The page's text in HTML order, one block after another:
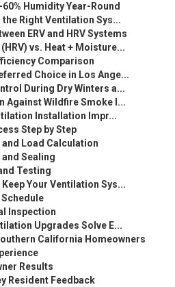
Humidity Year-Round
the Right Ventilation Sys...
ERV and HRV Systems
vs. Heat + Moisture...
Comparison
Choice in Los Ange...
During Dry Winters a...
Against Wildfire Smoke I...
Installation Impr...
Step by Step
Load Calculation
Sealing
Testing
Your Ventilation Sys...
Inspection
Upgrades Solve E...
California Homeowners
Results
Resident Feedback